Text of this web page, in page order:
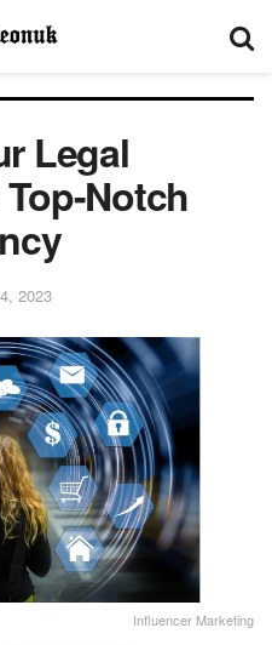
Legal
Notch
2023
Influencer Marketing